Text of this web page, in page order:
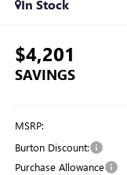
In Stock
$4,201
SAVINGS
MSRP:
Burton Discount:
Purchase Allowance